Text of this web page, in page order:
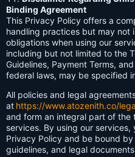
Binding Agreement
This Privacy Policy offers a
handling practices but may not
obligations when using our
including but not limited to the
Guidelines, Payment Terms,
federal laws, may be specified
All policies and legal
at https://www.atozenith.co/
and form an integral part of the
services. By using our
Privacy Policy and be bound
guidelines, and legal